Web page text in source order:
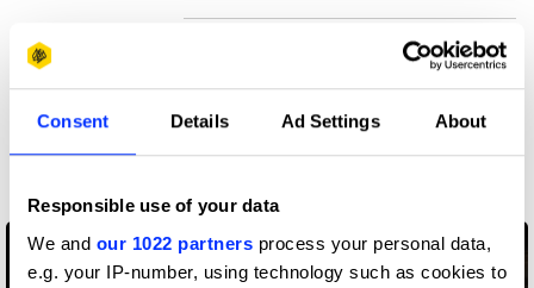
Consent Details Ad Settings About
Responsible use of your data
We and our 1022 partners process your personal data,
e.g. your IP-number, using technology such as cookies to
More winners